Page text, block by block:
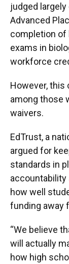
judged
Advanced
completion of
exams in
workforce
However, this
among those
waivers.
EdTrust, a
argued for
standards in
accountability
how well
funding away
“We believe
will actually
how high